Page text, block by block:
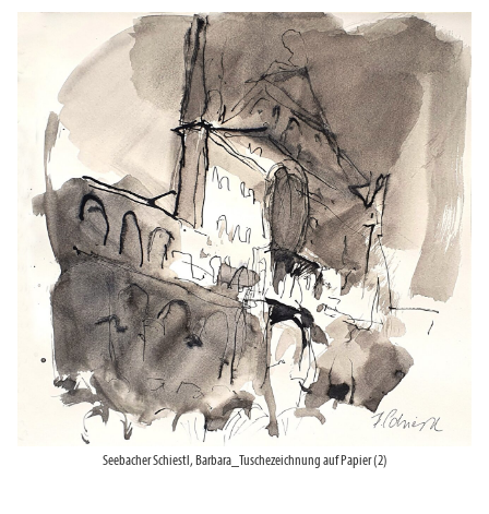
Seebacher Schiestl, Barbara_Tuschezeichnung auf Papier (2)